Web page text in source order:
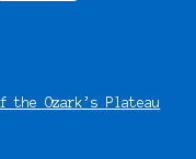
the Ozark’s Plateau